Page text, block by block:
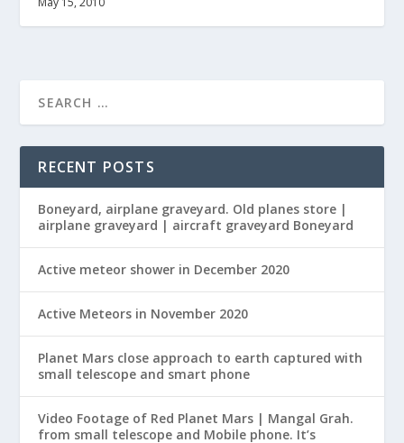
RECENT POSTS
Boneyard, airplane graveyard. Old planes store |
airplane graveyard | aircraft graveyard Boneyard
Active meteor shower in December 2020
Active Meteors in November 2020
Planet Mars close approach to earth captured with
small telescope and smart phone
Video Footage of Red Planet Mars | Mangal Grah.
from small telescope and Mobile phone. It’s